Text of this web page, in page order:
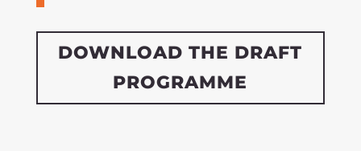
DOWNLOAD THE DRAFT
PROGRAMME